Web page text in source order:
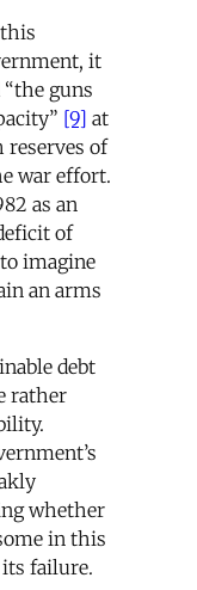
it
guns
[9] at
reserves of
war effort.
as an
of
imagine
an arms
debt
rather
whether
in this
failure.